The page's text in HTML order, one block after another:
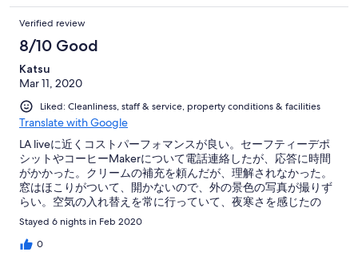
Verified review
8/10 Good
Katsu
Mar 11, 2020
Liked: Cleanliness, staff & service, property conditions & facilities
Translate with Google
LA liveに近くコストパーフォマンスが良い。セーフティーデポ
シットやコーヒーMakerについて電話連絡したが、応答に時間
がかかった。クリームの補充を頼んだが、理解されなかった。
窓はほこりがついて、開かないので、外の景色の写真が撮りず
らい。空気の入れ替えを常に行っていて、夜寒さを感じたの
で、毛布が必要だった。空調設備はない。
Stayed 6 nights in Feb 2020
0